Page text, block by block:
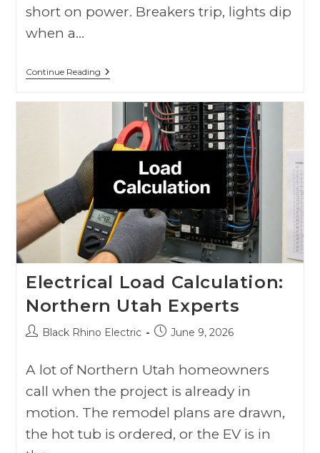
short on power. Breakers trip, lights dip
when a…
Continue Reading
Electrical Load Calculation:
Northern Utah Experts
Black Rhino Electric June 9, 2026
A lot of Northern Utah homeowners
call when the project is already in
motion. The remodel plans are drawn,
the hot tub is ordered, or the EV is in